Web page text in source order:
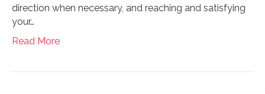
direction when necessary, and reaching and satisfying
your…
Read More